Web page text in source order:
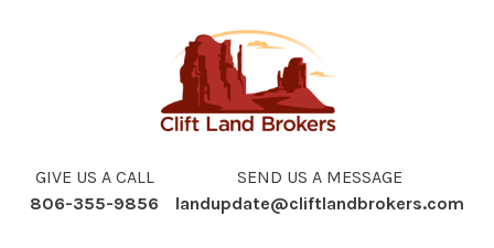
GIVE US A CALL
806-355-9856
SEND US A MESSAGE
landupdate@cliftlandbrokers.com